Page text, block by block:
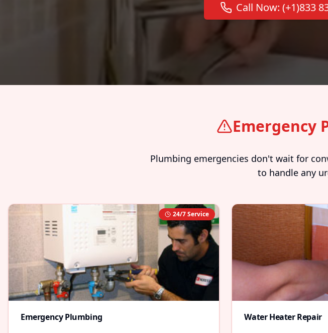
Call Now: (+1)833
Emergency
Plumbing emergencies don't wait for
to handle any
24/7 Service
Emergency Plumbing
Water Heater Repair